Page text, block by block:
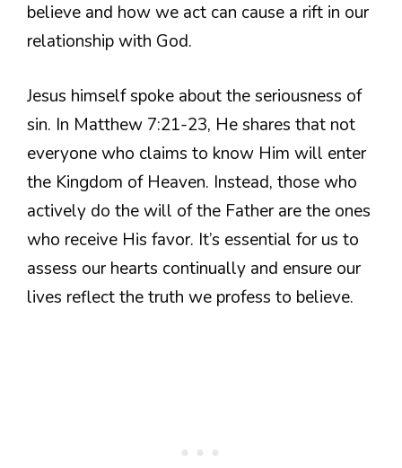
believe and how we act can cause a rift in our
relationship with God.
Jesus himself spoke about the seriousness of
sin. In Matthew 7:21-23, He shares that not
everyone who claims to know Him will enter
the Kingdom of Heaven. Instead, those who
actively do the will of the Father are the ones
who receive His favor. It’s essential for us to
assess our hearts continually and ensure our
lives reflect the truth we profess to believe.